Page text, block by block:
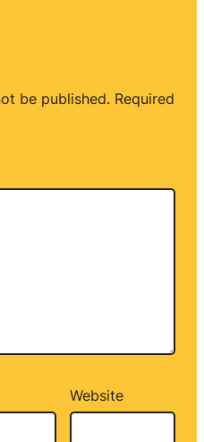
be published. Required
Website